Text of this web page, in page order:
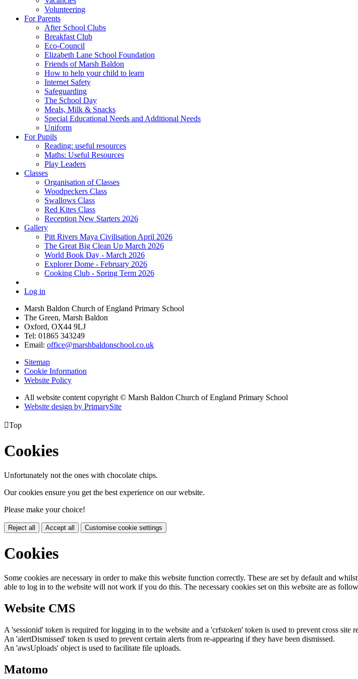
Volunteering
For Parents
After School Clubs
Breakfast Club
Eco-Council
Elizabeth Lane School Foundation
Friends of Marsh Baldon
How to help your child to learn
Internet Safety
Safeguarding
The School Day
Meals, Milk & Snacks
Special Educational Needs and Additional Needs
Uniform
For Pupils
Reading: useful resources
Maths: Useful Resources
Play Leaders
Classes
Organisation of Classes
Woodpeckers Class
Swallows Class
Red Kites Class
Reception New Starters 2026
Gallery
Pitt Rivers Maya Civilisation April 2026
The Great Big Clean Up March 2026
World Book Day - March 2026
Explorer Dome - February 2026
Cooking Club - Spring Term 2026
Log in
Marsh Baldon Church of England Primary School
The Green, Marsh Baldon
Oxford, OX44 9LJ
Tel: 01865 343249
Email: office@marshbaldonschool.co.uk
Sitemap
Cookie Information
Website Policy
All website content copyright © Marsh Baldon Church of England Primary School
Website design by PrimarySite
Top
Cookies
Unfortunately not the ones with chocolate chips.
Our cookies ensure you get the best experience on our website.
Please make your choice!
Reject all Accept all Customise cookie settings
Cookies
Some cookies are necessary in order to make this website function correctly. These are set by default and
able to log in to the website will not work if you do this. The necessary cookies set on this website are as
Website CMS
A 'sessionid' token is required for logging in to the website and a 'crfstoken' token is used to prevent cross site
An 'alertDismissed' token is used to prevent certain alerts from re-appearing if they have been dismissed.
An 'awsUploads' object is used to facilitate file uploads.
Matomo